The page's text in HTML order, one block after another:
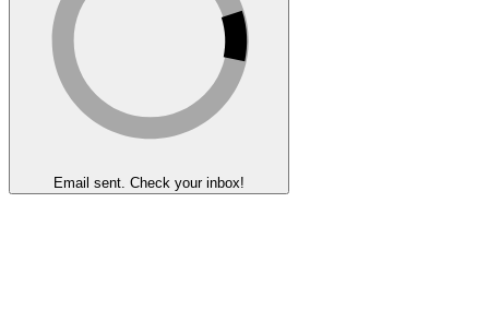
Email sent. Check your inbox!